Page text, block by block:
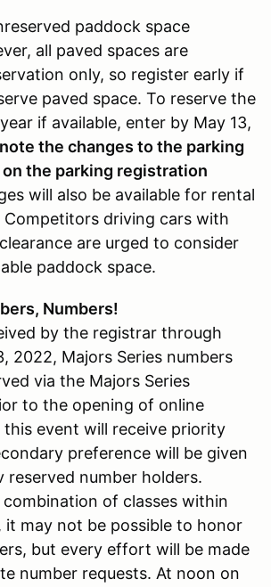
paddock space
all paved spaces are
only, so register early if
paved space. To reserve the
if available, enter by May 13,
the changes to the parking
on the parking registration
will also be available for rental
Competitors driving cars with
are urged to consider
paddock space.
Numbers!
by the registrar through
2022, Majors Series numbers
via the Majors Series
to the opening of online
event will receive priority
preference will be given
reserved number holders.
of classes within
it may not be possible to honor
but every effort will be made
number requests. At noon on